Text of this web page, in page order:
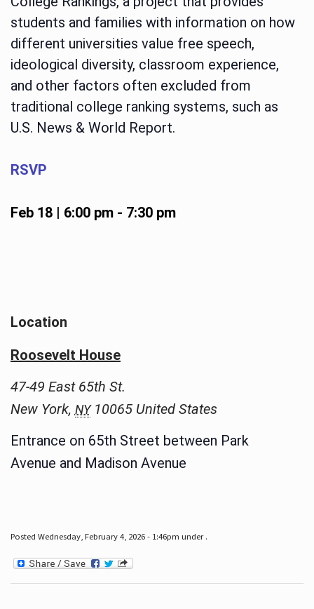
students and families with information on how
different universities value free speech,
ideological diversity, classroom experience,
and other factors often excluded from
traditional college ranking systems, such as
U.S. News & World Report.
RSVP
Feb 18 | 6:00 pm- 7:30 pm
Location
Roosevelt House
47-49 East 65th St.
New York, NY 10065 United States
Entrance on 65th Street between Park
Avenue and Madison Avenue
Posted Wednesday, February 4, 2026 - 1:46pm under .